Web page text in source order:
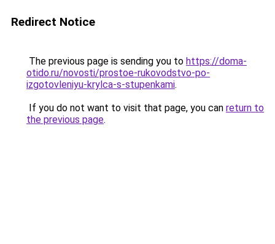
Redirect Notice
The previous page is sending you to https://doma-
otido.ru/novosti/prostoe-rukovodstvo-po-
izgotovleniyu-krylca-s-stupenkami.
If you do not want to visit that page, you can return to
the previous page.